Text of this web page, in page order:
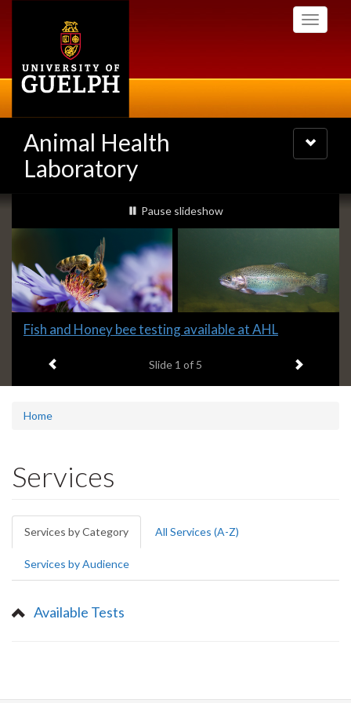
Toggle
Animal Health
Laboratory
Toggle
navigation
Slideshow
Banners
slideshow playing
Pause slideshow
Slide
headline:
Fish and Honey bee testing available at AHL
Slide 1 of 5 Next item
Home
Services
Primary
tabs
Services by Category (active
tab)
All Services (A-Z)
Services by Audience
Available Tests